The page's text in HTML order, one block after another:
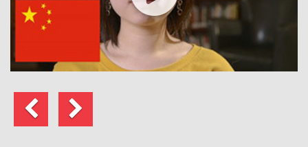
AnteriorSiguiente